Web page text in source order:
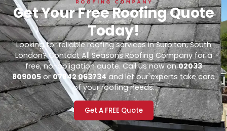
Get Your Free Roofing Quote
Today!
Looking for reliable roofing services in Surbiton, South
London? Contact All Seasons Roofing Company for a
free, no-obligation quote. Call us now on02033
809005or07842 063734and let our experts take care
of your roofing needs.
Get A FREE Quote